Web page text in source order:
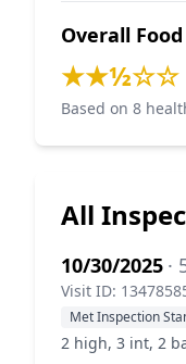
Overall
★★½☆☆
Based on 8
All
10/30/2025 ·
Visit ID:
Met Inspection
2 high, 3 int, 2